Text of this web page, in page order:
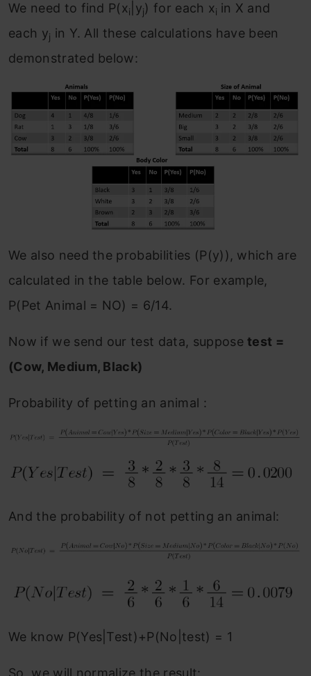
We need to find P(xi |yj) for each xi in X and
each yj in Y. All these calculations have been
demonstrated below:
We also need the probabilities (P(y)), which are
calculated in the table below. For example,
P(Pet Animal = NO) = 6/14.
Now if we send our test data, supposetest =
(Cow, Medium, Black)
Probability of petting an animal :
And the probability of not petting an animal:
We know P(Yes|Test)+P(No|test) = 1
So, we will normalize the result: